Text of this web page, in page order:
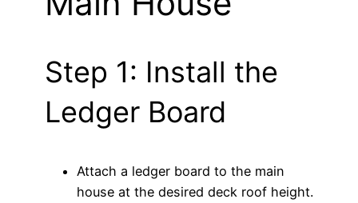
Step 1: Install the
Ledger Board
Attach a ledger board to the main
house at the desired deck roof height.